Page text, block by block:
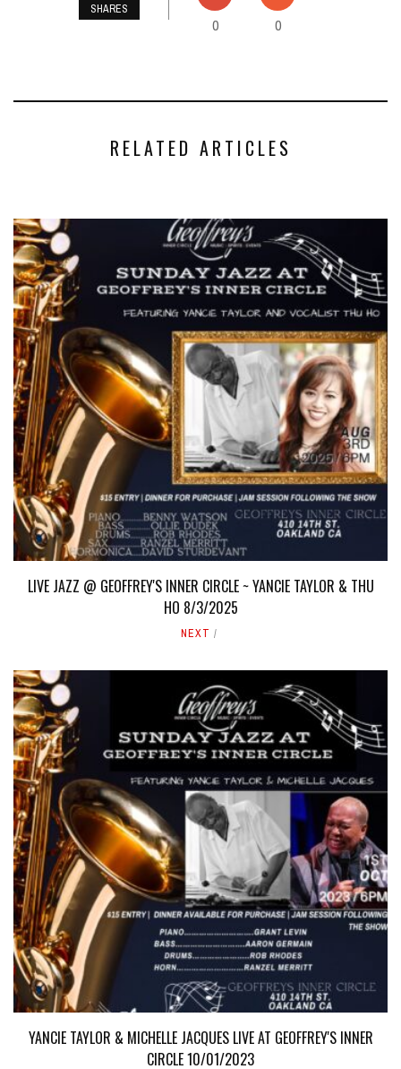
SHARES
0 0
RELATED ARTICLES
LIVE JAZZ @ GEOFFREY'S INNER CIRCLE ~ YANCIE TAYLOR & THU
HO 8/3/2025
NEXT
YANCIE TAYLOR & MICHELLE JACQUES LIVE AT GEOFFREY'S INNER
CIRCLE 10/01/2023